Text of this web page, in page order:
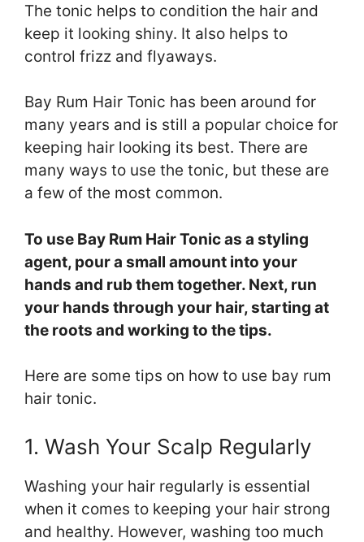
The tonic helps to condition the hair and
keep it looking shiny. It also helps to
control frizz and flyaways.
Bay Rum Hair Tonic has been around for
many years and is still a popular choice for
keeping hair looking its best. There are
many ways to use the tonic, but these are
a few of the most common.
To use Bay Rum Hair Tonic as a styling
agent, pour a small amount into your
hands and rub them together. Next, run
your hands through your hair, starting at
the roots and working to the tips.
Here are some tips on how to use bay rum
hair tonic.
1. Wash Your Scalp Regularly
Washing your hair regularly is essential
when it comes to keeping your hair strong
and healthy. However, washing too much